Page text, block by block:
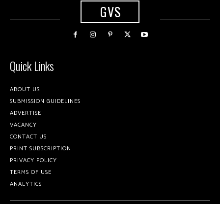
GVS
Quick Links
ABOUT US
SUBMISSION GUIDELINES
ADVERTISE
VACANCY
CONTACT US
PRINT SUBSCRIPTION
PRIVACY POLICY
TERMS OF USE
ANALYTICS